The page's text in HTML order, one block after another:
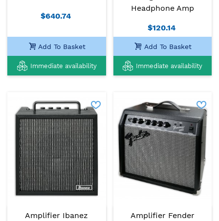
$640.74
Add To Basket
Immediate availability
Headphone Amp
$120.14
Add To Basket
Immediate availability
Amplifier Ibanez
Amplifier Fender